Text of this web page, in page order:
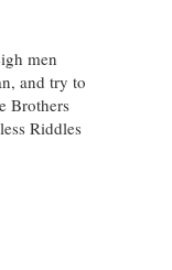
men
and try to
Brothers
Riddles